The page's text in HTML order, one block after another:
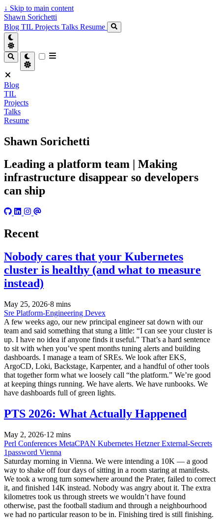
↓ Skip to main content
Shawn Sorichetti
Blog TIL Projects Talks Resume
Blog
TIL
Projects
Talks
Resume
Shawn Sorichetti
Leading a platform team | Making
infrastructure disappear so developers
can ship
Recent
Nobody cares that your Kubernetes
cluster is healthy (and what to measure
instead)
May 25, 2026·8 mins
Sre Platform-Engineering Devex
A few weeks ago, our new principal engineer sat down with our
team and said something that stung a little: “I can see your cluster is
up. I have no idea if anyone finds it useful.” That’s a hard sentence
to sit with when you’ve spent months tuning alerts and building
dashboards. I manage a team of SREs. We look after EKS,
ArgoCD, Loki, Backstage, Karpenter, and a handful of other tools
that together form what we loosely call “the platform.” We’re good
at keeping things running. We have alerts. We have runbooks. We
have dashboards full of green lights.
PTS 2026: What Actually Happened
May 2, 2026·12 mins
Perl Conferences MetaCPAN Kubernetes HetznerExternal-Secrets
1password Vienna
Saturday morning in Vienna. We were intending a 10K — a good
way to shake off four days of sitting in a room staring at manifests.
We took a wrong turn somewhere around the Prater, failed to correct
it, and finished 14K instead. Nobody was angry about it. The extra
kilometres took us through streets we wouldn’t have found
otherwise, past the football stadium and through a neighbourhood
we had no particular reason to be in. Finishing tired is still finishing.